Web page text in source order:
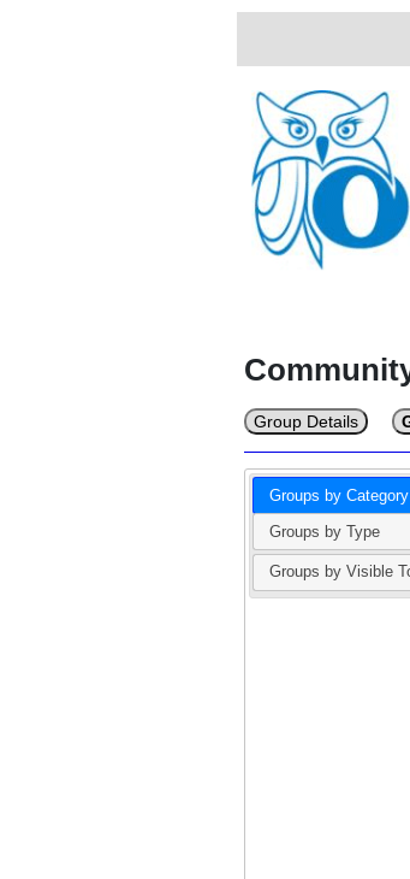
Group Details
Groups by Category
Groups by Type
Groups by Visible